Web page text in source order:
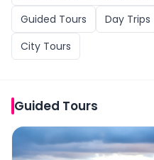
Guided Tours
Day Trips
City Tours
Guided Tours
Guided Tour of Blue